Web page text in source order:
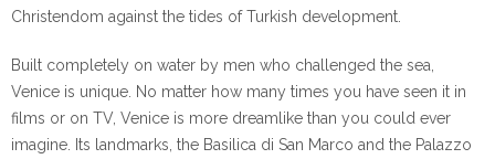
Christendom against the tides of Turkish development.
Built completely on water by men who challenged the sea,
Venice is unique. No matter how many times you have seen it in
films or on TV, Venice is more dreamlike than you could ever
imagine. Its landmarks, the Basilica di San Marco and the Palazzo